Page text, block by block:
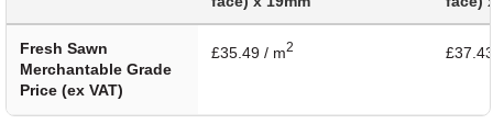
Fresh Sawn
Merchantable Grade
Price (ex VAT)
£35.49 / m2